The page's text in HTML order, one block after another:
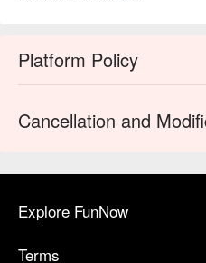
Platform Policy
Cancellation and
Explore FunNow
Terms